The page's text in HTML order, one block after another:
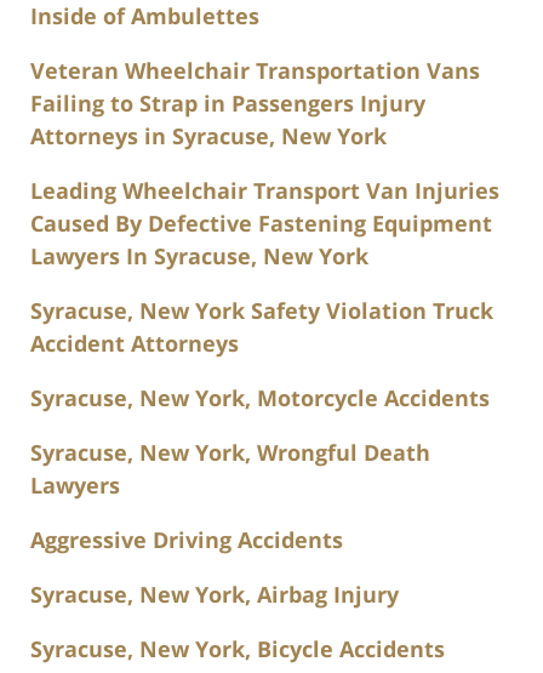
Inside of Ambulettes
Veteran Wheelchair Transportation Vans
Failing to Strap in Passengers Injury
Attorneys in Syracuse, New York
Leading Wheelchair Transport Van Injuries
Caused By Defective Fastening Equipment
Lawyers In Syracuse, New York
Syracuse, New York Safety Violation Truck
Accident Attorneys
Syracuse, New York, Motorcycle Accidents
Syracuse, New York, Wrongful Death
Lawyers
Aggressive Driving Accidents
Syracuse, New York, Airbag Injury
Syracuse, New York, Bicycle Accidents